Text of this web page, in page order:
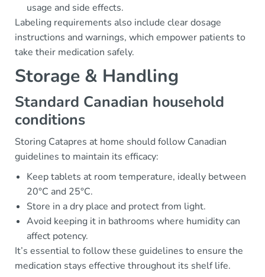
usage and side effects.
Labeling requirements also include clear dosage
instructions and warnings, which empower patients to
take their medication safely.
Storage & Handling
Standard Canadian household
conditions
Storing Catapres at home should follow Canadian
guidelines to maintain its efficacy:
Keep tablets at room temperature, ideally between
20°C and 25°C.
Store in a dry place and protect from light.
Avoid keeping it in bathrooms where humidity can
affect potency.
It’s essential to follow these guidelines to ensure the
medication stays effective throughout its shelf life.